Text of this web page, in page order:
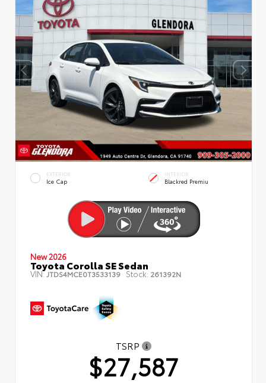
EXTERIOR
Ice Cap
INTERIOR
Blackred Premiu
New 2026
Toyota Corolla SE Sedan
VIN:JTDS4MCE0T3533139 Stock: 261392N
TSRP
$27,587